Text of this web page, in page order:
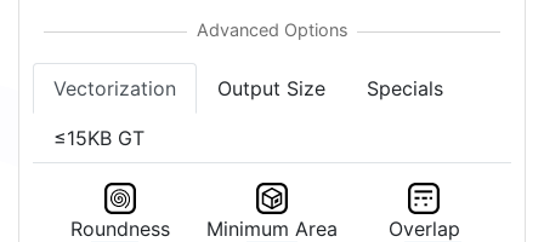
Vectorization Output Size Specials
≤15KB GT
Roundness Minimum Area Overlap